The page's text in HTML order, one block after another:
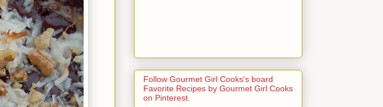
Follow Gourmet Girl Cooks's board
Favorite Recipes by Gourmet Girl Cooks
on Pinterest.